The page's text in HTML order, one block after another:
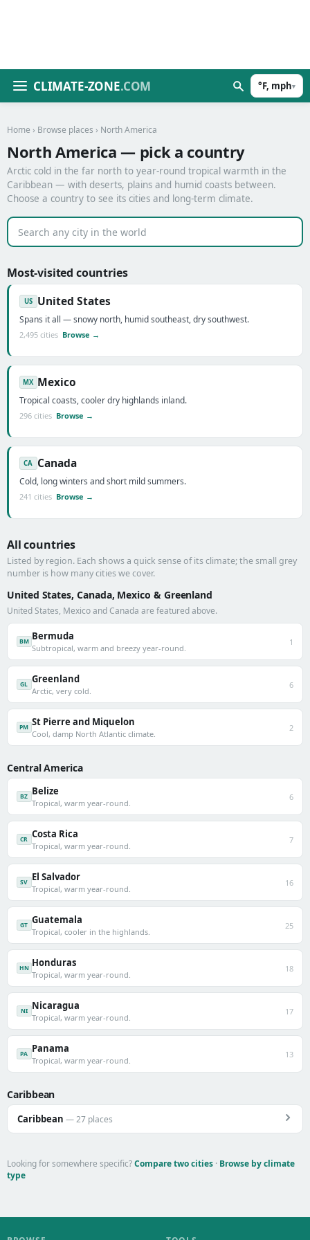
CLIMATE-ZONE.COM °F, mph▾
Home › Browse places › North America
North America — pick a country
Arctic cold in the far north to year-round tropical warmth in the
Caribbean — with deserts, plains and humid coasts between.
Choose a country to see its cities and long-term climate.
Most-visited countries
US United States
Spans it all — snowy north, humid southeast, dry southwest.
2,495 cities Browse →
MX Mexico
Tropical coasts, cooler dry highlands inland.
296 cities Browse →
CA Canada
Cold, long winters and short mild summers.
241 cities Browse →
All countries
Listed by region. Each shows a quick sense of its climate; the small grey
number is how many cities we cover.
United States, Canada, Mexico & Greenland
United States, Mexico and Canada are featured above.
BM Bermuda
Subtropical, warm and breezy year-round.
1
GL Greenland
Arctic, very cold.
6
PM St Pierre and Miquelon
Cool, damp North Atlantic climate.
2
Central America
BZ Belize
Tropical, warm year-round.
6
CR Costa Rica
Tropical, warm year-round.
7
SV El Salvador
Tropical, warm year-round.
16
GT Guatemala
Tropical, cooler in the highlands.
25
HN Honduras
Tropical, warm year-round.
18
NI Nicaragua
Tropical, warm year-round.
17
PA Panama
Tropical, warm year-round.
13
Caribbean
Caribbean — 27 places
Looking for somewhere specific?Compare two cities · Browse by climate
type